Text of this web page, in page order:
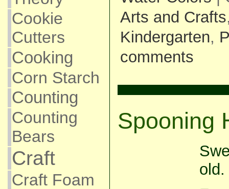
Cookie
Cutters
Cooking
Corn Starch
Counting
Counting
Bears
Craft
Craft Foam
Arts and Crafts
Kindergarten,
comments
Spooning
old.